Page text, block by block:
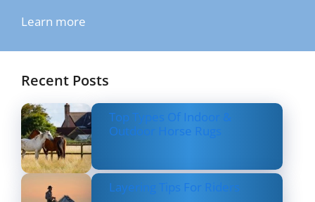
Learn more
Recent Posts
Top Types Of Indoor &
Outdoor Horse Rugs
Layering Tips For Riders